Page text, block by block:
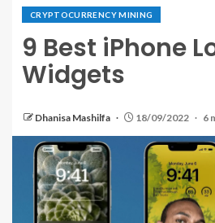
CRYPTOCURRENCY MINING
9 Best iPhone
Widgets
Dhanisa Mashilfa 18/09/2022 6